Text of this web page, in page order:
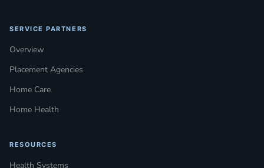
SERVICE PARTNERS
Overview
Placement Agencies
Home Care
Home Health
RESOURCES
Health Systems